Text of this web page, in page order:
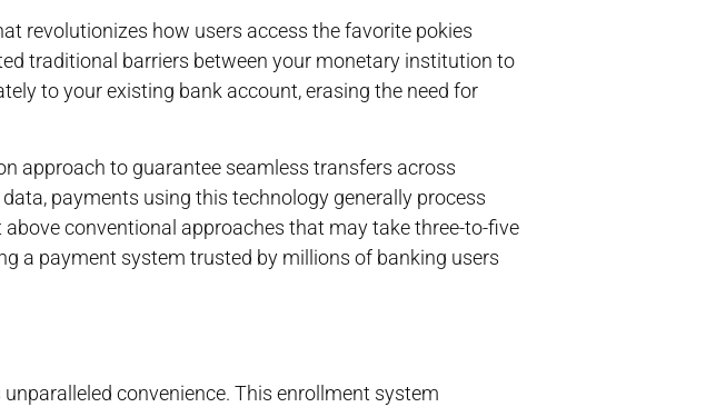
revolutionizes how users access the favorite pokies
traditional barriers between your monetary institution to
to your existing bank account, erasing the need for
approach to guarantee seamless transfers across
payments using this technology generally process
conventional approaches that may take three-to-five
a payment system trusted by millions of banking users
convenience. This enrollment system